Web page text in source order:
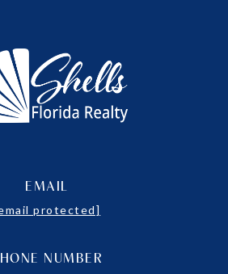
EMAIL
protected]
NUMBER